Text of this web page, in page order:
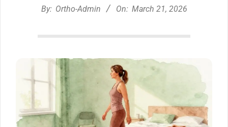
By: Ortho-Admin On: March 21, 2026